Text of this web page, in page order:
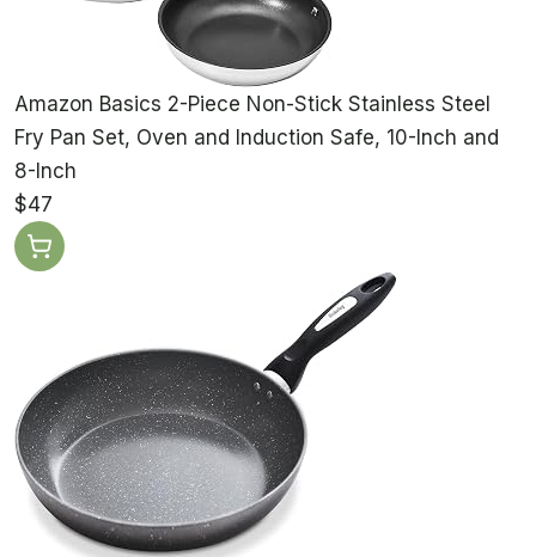
Amazon Basics 2-Piece Non-Stick Stainless Steel
Fry Pan Set, Oven and Induction Safe, 10-Inch and
8-Inch
$47